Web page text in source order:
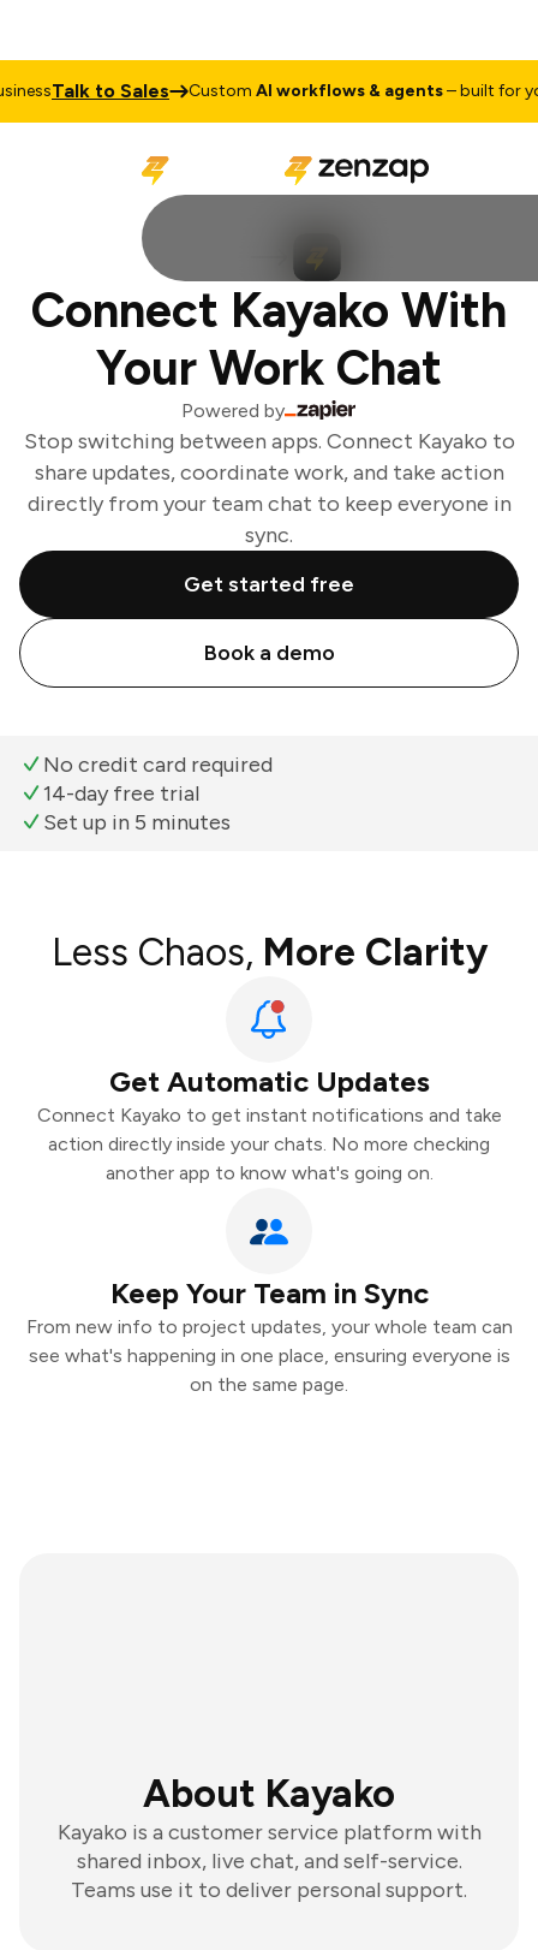
Talk to Sales CustomAI workflows & agents– built for
Connect Kayako With
Your Work Chat
Powered by
Stop switching between apps. Connect Kayako to
share updates, coordinate work, and take action
directly from your team chat to keep everyone in
sync.
Get started free
Book a demo
No credit card required
14-day free trial
Set up in 5 minutes
Less Chaos, More Clarity
Get Automatic Updates
Connect Kayako to get instant notifications and take
action directly inside your chats. No more checking
another app to know what's going on.
Keep Your Team in Sync
From new info to project updates, your whole team can
see what's happening in one place, ensuring everyone is
on the same page.
About Kayako
Kayako is a customer service platform with
shared inbox, live chat, and self-service.
Teams use it to deliver personal support.